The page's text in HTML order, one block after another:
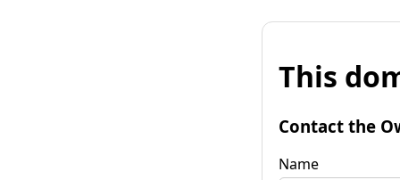
This
Contact the
Name